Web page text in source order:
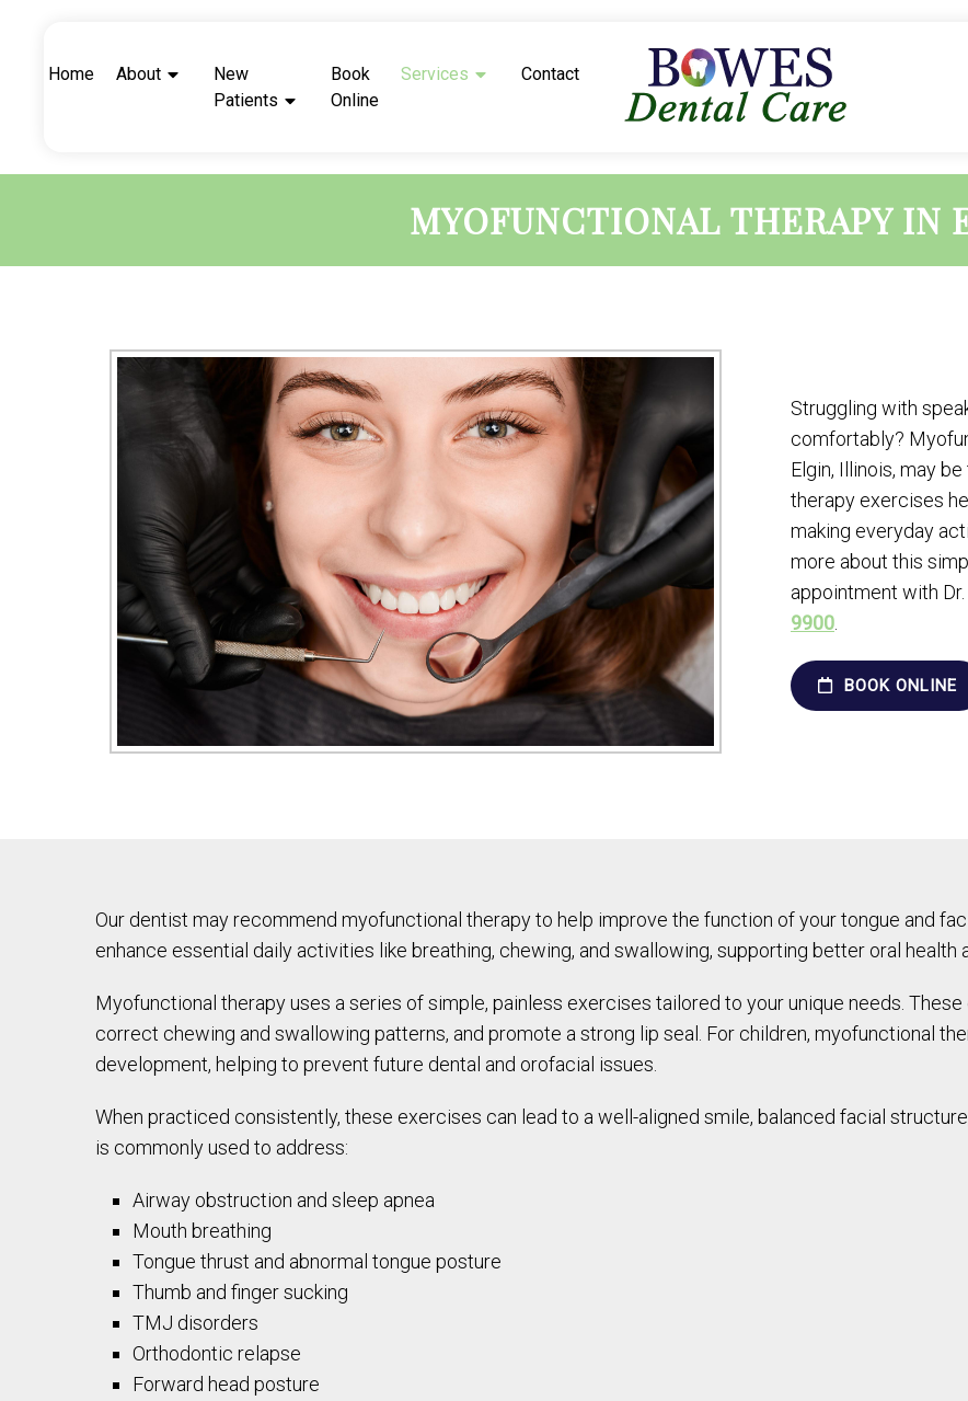
Home About
New
Patients
Book
Online
Services Contact
MYOFUNCTIONAL THERAPY IN
Struggling with
comfortably?
Elgin, Illinois, may
therapy exercises
making everyday
more about this
appointment with
9900.
BOOK ONLINE
Our dentist may recommend myofunctional therapy to help improve the function of your tongue and
enhance essential daily activities like breathing, chewing, and swallowing, supporting better oral health
Myofunctional therapy uses a series of simple, painless exercises tailored to your unique needs.
correct chewing and swallowing patterns, and promote a strong lip seal. For children, myofunctional
development, helping to prevent future dental and orofacial issues.
When practiced consistently, these exercises can lead to a well-aligned smile, balanced facial
is commonly used to address:
Airway obstruction and sleep apnea
Mouth breathing
Tongue thrust and abnormal tongue posture
Thumb and finger sucking
TMJ disorders
Orthodontic relapse
Forward head posture